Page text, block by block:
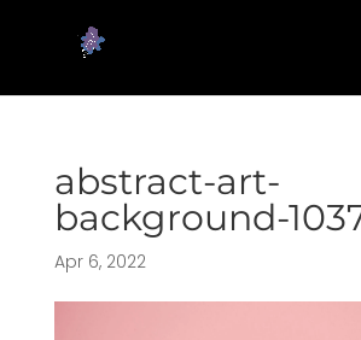
abstract-art-
background-
Apr 6, 2022